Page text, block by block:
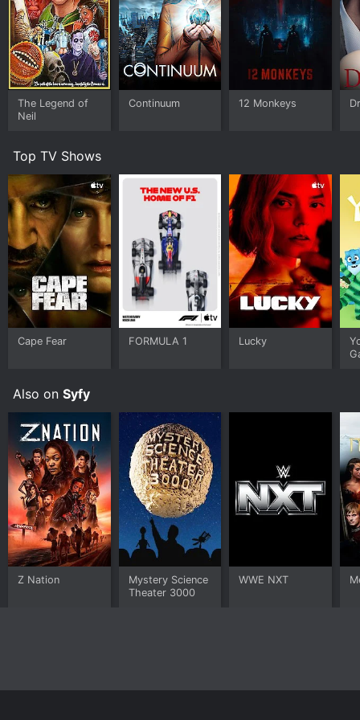
The Legend of
Neil
Continuum 12 Monkeys
Top TV Shows
Cape Fear FORMULA 1 Lucky
Also on Syfy
Z Nation
Mystery Science
Theater 3000
WWE NXT